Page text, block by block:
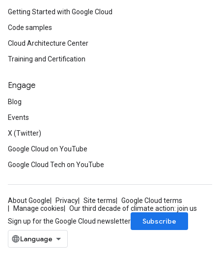
Getting Started with Google Cloud
Code samples
Cloud Architecture Center
Training and Certification
Engage
Blog
Events
X (Twitter)
Google Cloud on YouTube
Google Cloud Tech on YouTube
About Google Privacy Site terms
Google Cloud terms
Manage cookies
Our third decade of climate action: join us
Sign up for the Google Cloud newsletter
Subscribe